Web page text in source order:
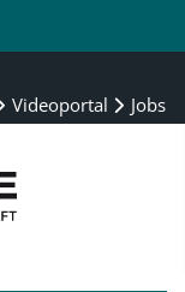
Videoportal Jobs